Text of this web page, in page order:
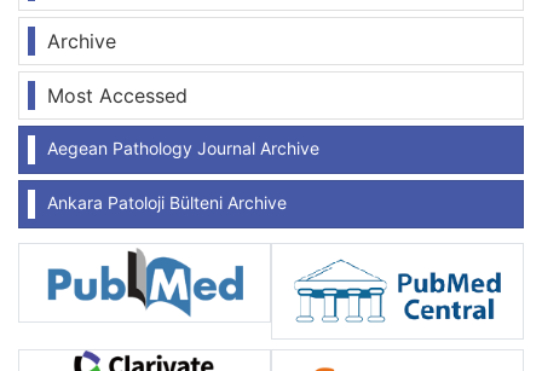
Archive
Most Accessed
Aegean Pathology Journal Archive
Ankara Patoloji Bülteni Archive